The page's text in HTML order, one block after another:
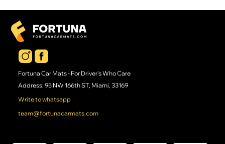
Fortuna Car Mats - For Driver's Who Care
Address: 95 NW 166th ST, Miami, 33169
Write to whatsapp
team@fortunacarmats.com